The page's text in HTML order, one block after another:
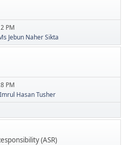
PM
Jebun Naher Sikta
PM
Imrul Hasan Tusher
(ASR)